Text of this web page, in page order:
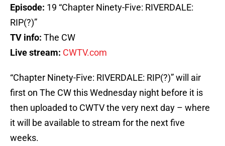
Episode: 19 “Chapter Ninety-Five: RIVERDALE:
RIP(?)”
TV info: The CW
Live stream: CWTV.com
“Chapter Ninety-Five: RIVERDALE: RIP(?)” will air
first on The CW this Wednesday night before it is
then uploaded to CWTV the very next day – where
it will be available to stream for the next five
weeks.